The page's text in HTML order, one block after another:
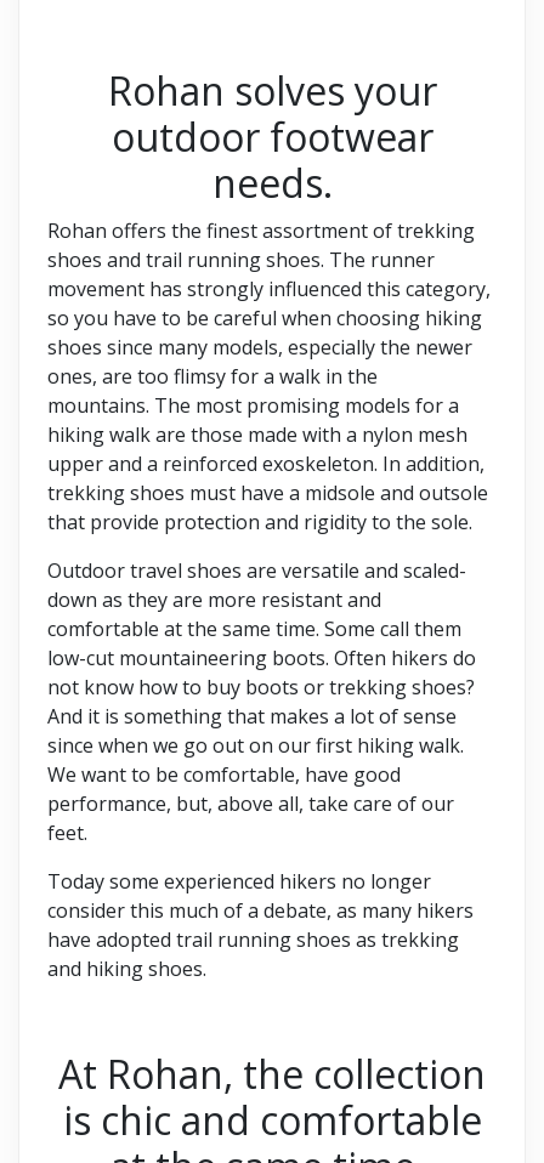
Rohan solves your
outdoor footwear
needs.
Rohan offers the finest assortment of trekking
shoes and trail running shoes. The runner
movement has strongly influenced this category,
so you have to be careful when choosing hiking
shoes since many models, especially the newer
ones, are too flimsy for a walk in the
mountains. The most promising models for a
hiking walk are those made with a nylon mesh
upper and a reinforced exoskeleton. In addition,
trekking shoes must have a midsole and outsole
that provide protection and rigidity to the sole.
Outdoor travel shoes are versatile and scaled-
down as they are more resistant and
comfortable at the same time. Some call them
low-cut mountaineering boots. Often hikers do
not know how to buy boots or trekking shoes?
And it is something that makes a lot of sense
since when we go out on our first hiking walk.
We want to be comfortable, have good
performance, but, above all, take care of our
feet.
Today some experienced hikers no longer
consider this much of a debate, as many hikers
have adopted trail running shoes as trekking
and hiking shoes.
At Rohan, the collection
is chic and comfortable